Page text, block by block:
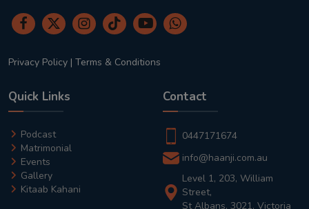
Privacy Policy | Terms & Conditions
Quick Links
Podcast
Matrimonial
Events
Gallery
Kitaab Kahani
Contact
0447171674
info@haanji.com.au
Level 1, 203, William
Street,
St Albans, 3021, Victoria